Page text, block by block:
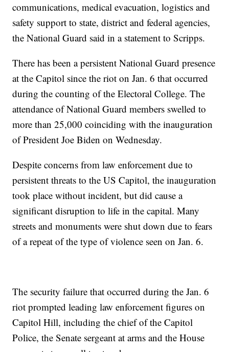
communications, medical evacuation, logistics and
safety support to state, district and federal agencies,
the National Guard said in a statement to Scripps.
There has been a persistent National Guard presence
at the Capitol since the riot on Jan. 6 that occurred
during the counting of the Electoral College. The
attendance of National Guard members swelled to
more than 25,000 coinciding with the inauguration
of President Joe Biden on Wednesday.
Despite concerns from law enforcement due to
persistent threats to the US Capitol, the inauguration
took place without incident, but did cause a
significant disruption to life in the capital. Many
streets and monuments were shut down due to fears
of a repeat of the type of violence seen on Jan. 6.
The security failure that occurred during the Jan. 6
riot prompted leading law enforcement figures on
Capitol Hill, including the chief of the Capitol
Police, the Senate sergeant at arms and the House